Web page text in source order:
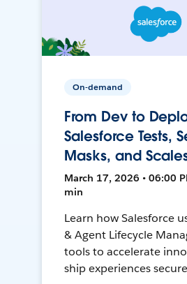
On-demand
From Dev to
Salesforce Tests,
Masks, and
March 17, 2026 • 06:00
min
Learn how Salesforce
& Agent Lifecycle
tools to accelerate
ship experiences